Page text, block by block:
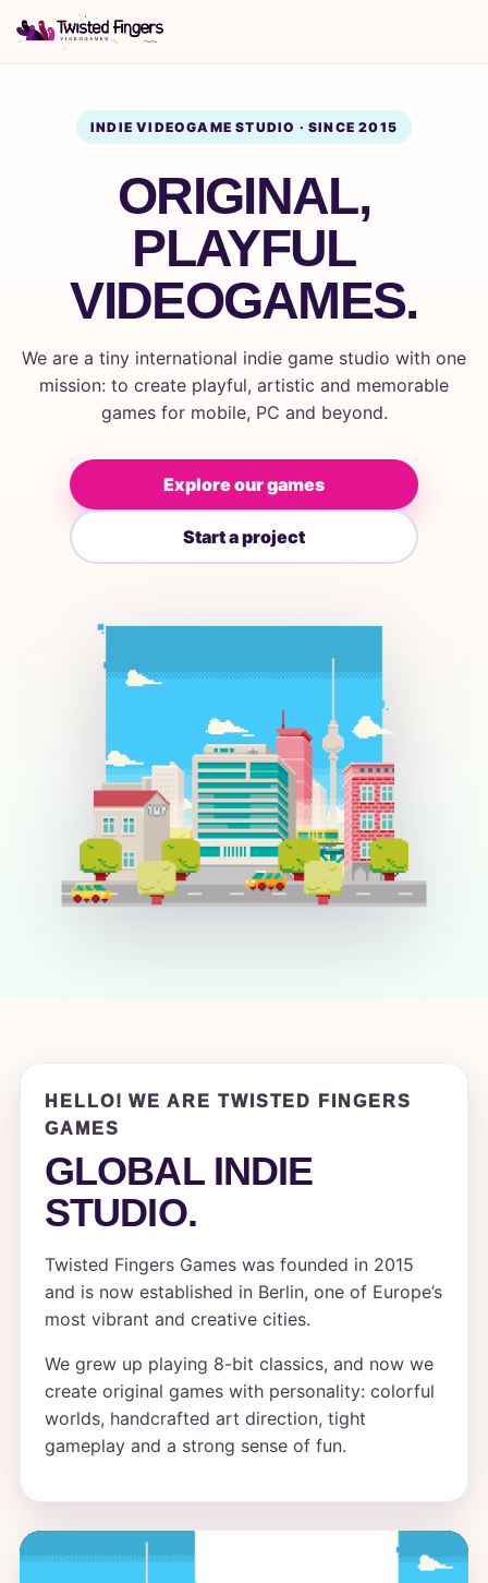
INDIE VIDEOGAME STUDIO · SINCE 2015
ORIGINAL,
PLAYFUL
VIDEOGAMES.
We are a tiny international indie game studio with one
mission: to create playful, artistic and memorable
games for mobile, PC and beyond.
Explore our games
Start a project
HELLO! WE ARE TWISTED FINGERS
GAMES
GLOBAL INDIE
STUDIO.
Twisted Fingers Games was founded in 2015
and is now established in Berlin, one of Europe’s
most vibrant and creative cities.
We grew up playing 8-bit classics, and now we
create original games with personality: colorful
worlds, handcrafted art direction, tight
gameplay and a strong sense of fun.